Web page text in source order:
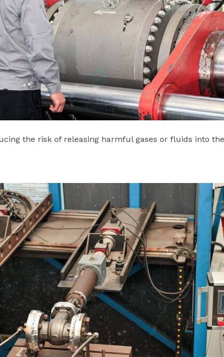
the risk of releasing harmful gases or fluids into